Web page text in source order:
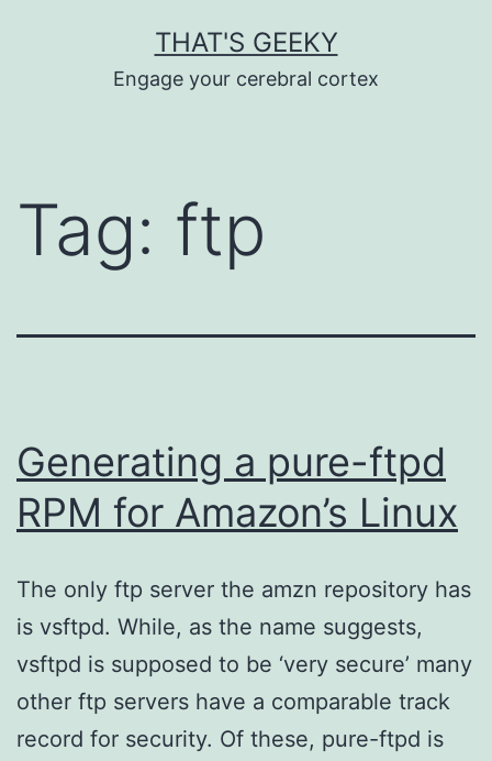
THAT'S GEEKY
Engage your cerebral cortex
Tag: ftp
Generating a pure-ftpd
RPM for Amazon’s Linux
The only ftp server the amzn repository has
is vsftpd. While, as the name suggests,
vsftpd is supposed to be ‘very secure’ many
other ftp servers have a comparable track
record for security. Of these, pure-ftpd is